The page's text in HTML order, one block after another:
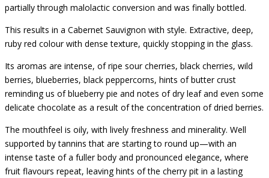
partially through malolactic conversion and was finally bottled.
This results in a Cabernet Sauvignon with style. Extractive, deep,
ruby red colour with dense texture, quickly stopping in the glass.
Its aromas are intense, of ripe sour cherries, black cherries, wild
berries, blueberries, black peppercorns, hints of butter crust
reminding us of blueberry pie and notes of dry leaf and even some
delicate chocolate as a result of the concentration of dried berries.
The mouthfeel is oily, with lively freshness and minerality. Well
supported by tannins that are starting to round up—with an
intense taste of a fuller body and pronounced elegance, where
fruit flavours repeat, leaving hints of the cherry pit in a lasting